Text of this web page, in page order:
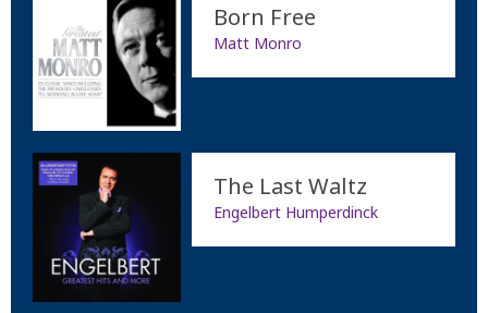
Born Free
Matt Monro
The Last Waltz
Engelbert Humperdinck